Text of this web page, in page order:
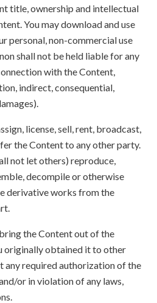
title, ownership and intellectual
You may download and use
personal, non-commercial use
shall not be held liable for any
with the Content,
indirect, consequential,
license, sell, rent, broadcast,
the Content to any other party.
not let others) reproduce,
decompile or otherwise
derivative works from the
the Content out of the
originally obtained it to other
any required authorization of the
or in violation of any laws,